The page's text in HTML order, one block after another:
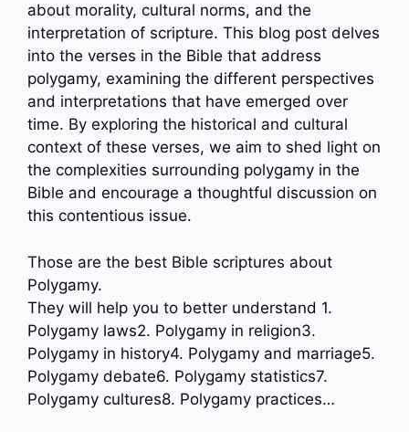
about morality, cultural norms, and the
interpretation of scripture. This blog post delves
into the verses in the Bible that address
polygamy, examining the different perspectives
and interpretations that have emerged over
time. By exploring the historical and cultural
context of these verses, we aim to shed light on
the complexities surrounding polygamy in the
Bible and encourage a thoughtful discussion on
this contentious issue.
Those are the best Bible scriptures about
Polygamy.
They will help you to better understand 1.
Polygamy laws2. Polygamy in religion3.
Polygamy in history4. Polygamy and marriage5.
Polygamy debate6. Polygamy statistics7.
Polygamy cultures8. Polygamy practices…